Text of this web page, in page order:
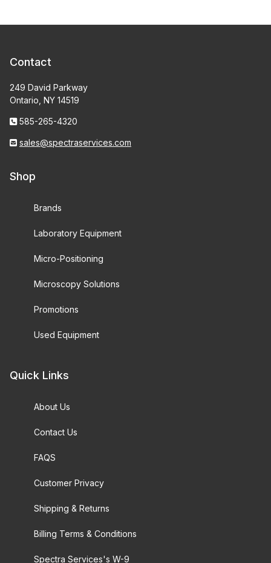
Contact
249 David Parkway
Ontario, NY 14519
585-265-4320
sales@spectraservices.com
Shop
Brands
Laboratory Equipment
Micro-Positioning
Microscopy Solutions
Promotions
Used Equipment
Quick Links
About Us
Contact Us
FAQS
Customer Privacy
Shipping & Returns
Billing Terms & Conditions
Spectra Services's W-9